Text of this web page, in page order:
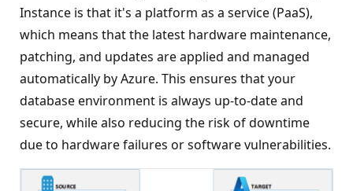
Instance is that it's a platform as a service (PaaS),
which means that the latest hardware maintenance,
patching, and updates are applied and managed
automatically by Azure. This ensures that your
database environment is always up-to-date and
secure, while also reducing the risk of downtime
due to hardware failures or software vulnerabilities.